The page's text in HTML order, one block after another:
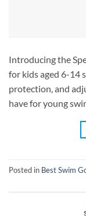
Introducing the
for kids aged 6-14
protection, and
have for young
Posted in Best Swim